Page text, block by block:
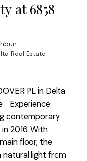
The primary
a
west
by long-
blends luxury
for
at 6858
Real Estate
PL in Delta
Experience
contemporary
2016. With
floor, the
natural light from